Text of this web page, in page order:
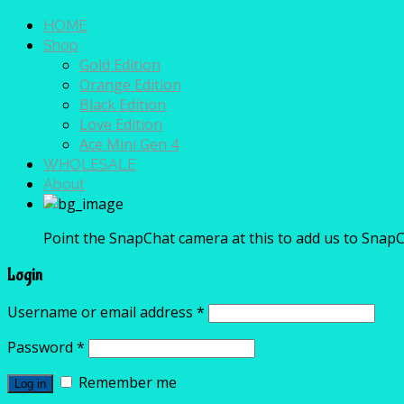
HOME
Shop
Gold Edition
Orange Edition
Black Edition
Love Edition
Ace Mini Gen 4
WHOLESALE
About
Point the SnapChat camera at this to add us to
Login
Username or email address *
Password *
Log in Remember me